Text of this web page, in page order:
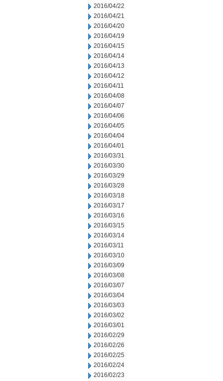
2016/04/22
2016/04/21
2016/04/20
2016/04/19
2016/04/15
2016/04/14
2016/04/13
2016/04/12
2016/04/11
2016/04/08
2016/04/07
2016/04/06
2016/04/05
2016/04/04
2016/04/01
2016/03/31
2016/03/30
2016/03/29
2016/03/28
2016/03/18
2016/03/17
2016/03/16
2016/03/15
2016/03/14
2016/03/11
2016/03/10
2016/03/09
2016/03/08
2016/03/07
2016/03/04
2016/03/03
2016/03/02
2016/03/01
2016/02/29
2016/02/26
2016/02/25
2016/02/24
2016/02/23